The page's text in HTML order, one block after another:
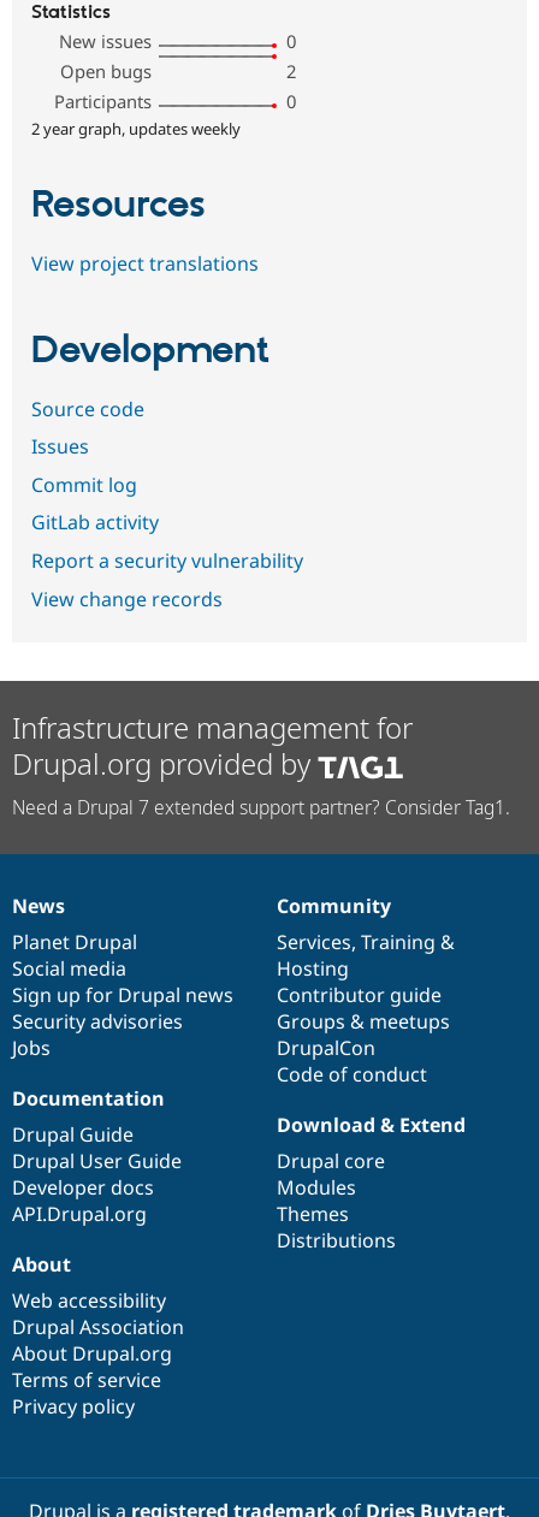
Statistics
New issues
0
Open bugs
2
Participants
0
2 year graph, updates weekly
Resources
View project translations
Development
Source code
Issues
Commit log
GitLab activity
Report a security vulnerability
View change records
Infrastructure management for
Drupal.org provided by
Need a Drupal 7 extended support partner? Consider Tag1.
News
items
News
Planet Drupal
Social media
Sign up for Drupal news
Security advisories
Jobs
Our
community
Community
Services, Training &
Hosting
Contributor guide
Groups & meetups
DrupalCon
Code of conduct
Documentation
Documentation
Drupal Guide
Drupal User Guide
Developer docs
API.Drupal.org
Drupal
code
base
Download & Extend
Drupal core
Modules
Themes
Distributions
Governance
of
community
About
Web accessibility
Drupal Association
About Drupal.org
Terms of service
Privacy policy
Drupal is a registered trademarkof Dries Buytaert.